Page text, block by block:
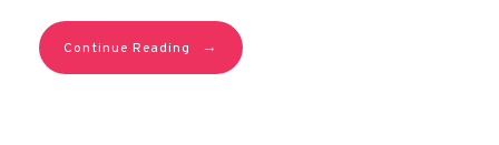
Continue Reading →